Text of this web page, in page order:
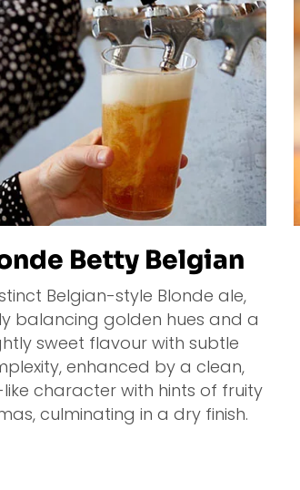
Betty Belgian
Belgian-style Blonde ale,
balancing golden hues and a
sweet flavour with subtle
enhanced by a clean,
character with hints of fruity
culminating in a dry finish.